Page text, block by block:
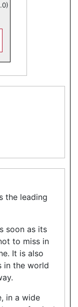
the leading
soon as its
to miss in
It is also
in the world
in a wide